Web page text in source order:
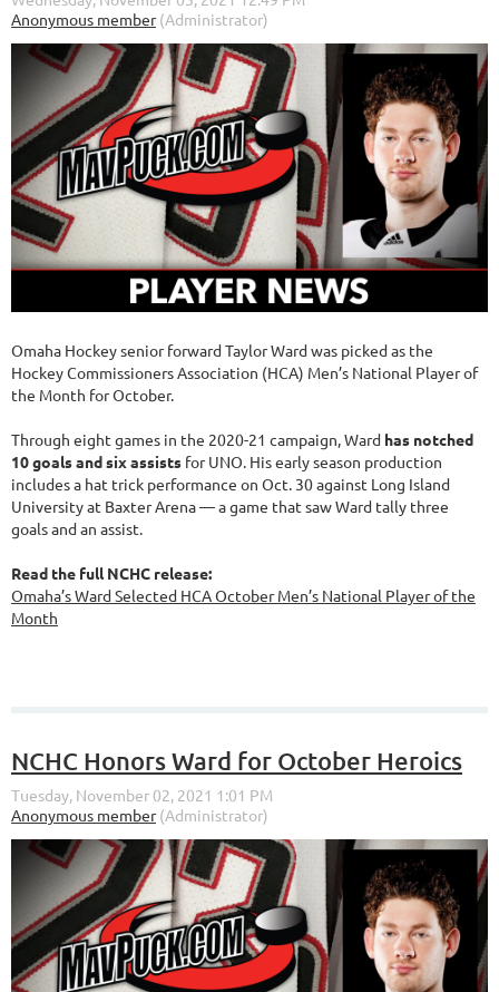
Omaha Hockey senior forward Taylor Ward was picked as the
Hockey Commissioners Association (HCA) Men’s National Player of
the Month for October.
Through eight games in the 2020-21 campaign, Ward has notched
10 goals and six assists for UNO. His early season production
includes a hat trick performance on Oct. 30 against Long Island
University at Baxter Arena — a game that saw Ward tally three
goals and an assist.
Read the full NCHC release:
Omaha’s Ward Selected HCA October Men’s National Player of the
Month
NCHC Honors Ward for October Heroics